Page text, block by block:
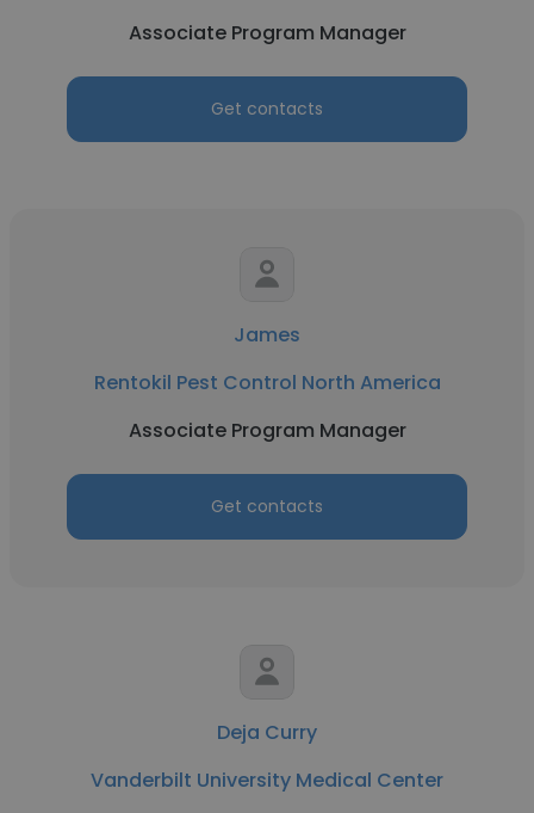
Associate Program Manager
Get contacts
James
Rentokil Pest Control North America
Associate Program Manager
Get contacts
Deja Curry
Vanderbilt University Medical Center